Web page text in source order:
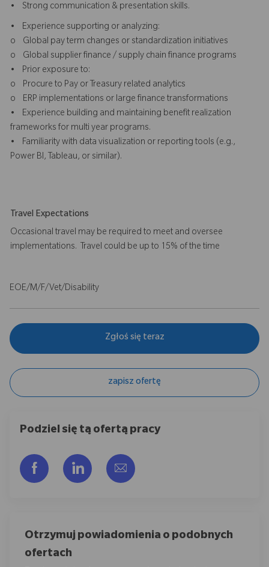
• Strong communication & presentation skills.
• Experience supporting or analyzing:
o Global pay term changes or standardization initiatives
o Global supplier finance / supply chain finance programs
• Prior exposure to:
o Procure to Pay or Treasury related analytics
o ERP implementations or large finance transformations
• Experience building and maintaining benefit realization
frameworks for multi year programs.
• Familiarity with data visualization or reporting tools (e.g.,
Power BI, Tableau, or similar).
Travel Expectations
Occasional travel may be required to meet and oversee
implementations. Travel could be up to 15% of the time
EOE/M/F/Vet/Disability
Zgłoś się teraz
zapisz ofertę
Podziel się tą ofertą pracy
Udostępnij przez Facebook
Udostępnij przez LinkedIn
Share via email
Otrzymuj powiadomienia o podobnych
ofertach